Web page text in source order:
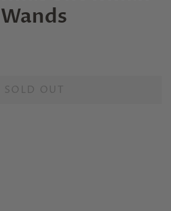
SOLD OUT